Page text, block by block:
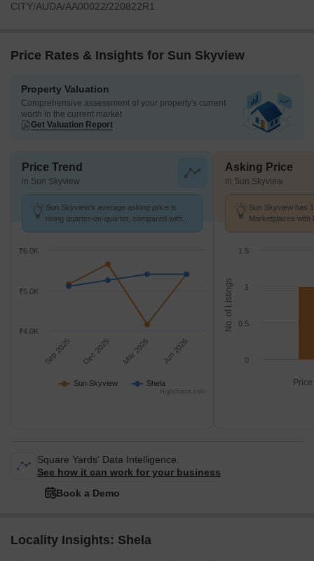
CITY/AUDA/AA00022/220822R1
Price Rates & Insights for Sun Skyview
Property Valuation
Comprehensive assessment of your property's current
worth in the current market
Get Valuation Report
Price Trend
in Sun Skyview
Sun Skyview's average asking price is
rising quarter-on-quarter, compared with
Sun Skyview Shela
Sep 2025 Dec 2025 Mar 2026 Jun 2026
₹4.0K
₹5.0K
₹6.0K
Highcharts.com
Asking Price
in Sun Skyview
Sun Skyview has
Marketplaces with
No. of Listings
0
0.5
1
1.5
Square Yards' Data Intelligence.
See how it can work for your business
Book a Demo
Locality Insights: Shela